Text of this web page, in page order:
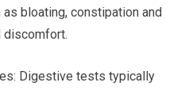
bloating, constipation and
discomfort.
Digestive tests typically